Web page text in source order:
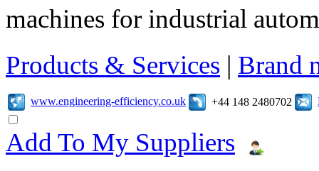
machines for industrial
Products & Services | Brand
www.engineering-efficiency.co.uk +44 148 2480702
Add To My Suppliers